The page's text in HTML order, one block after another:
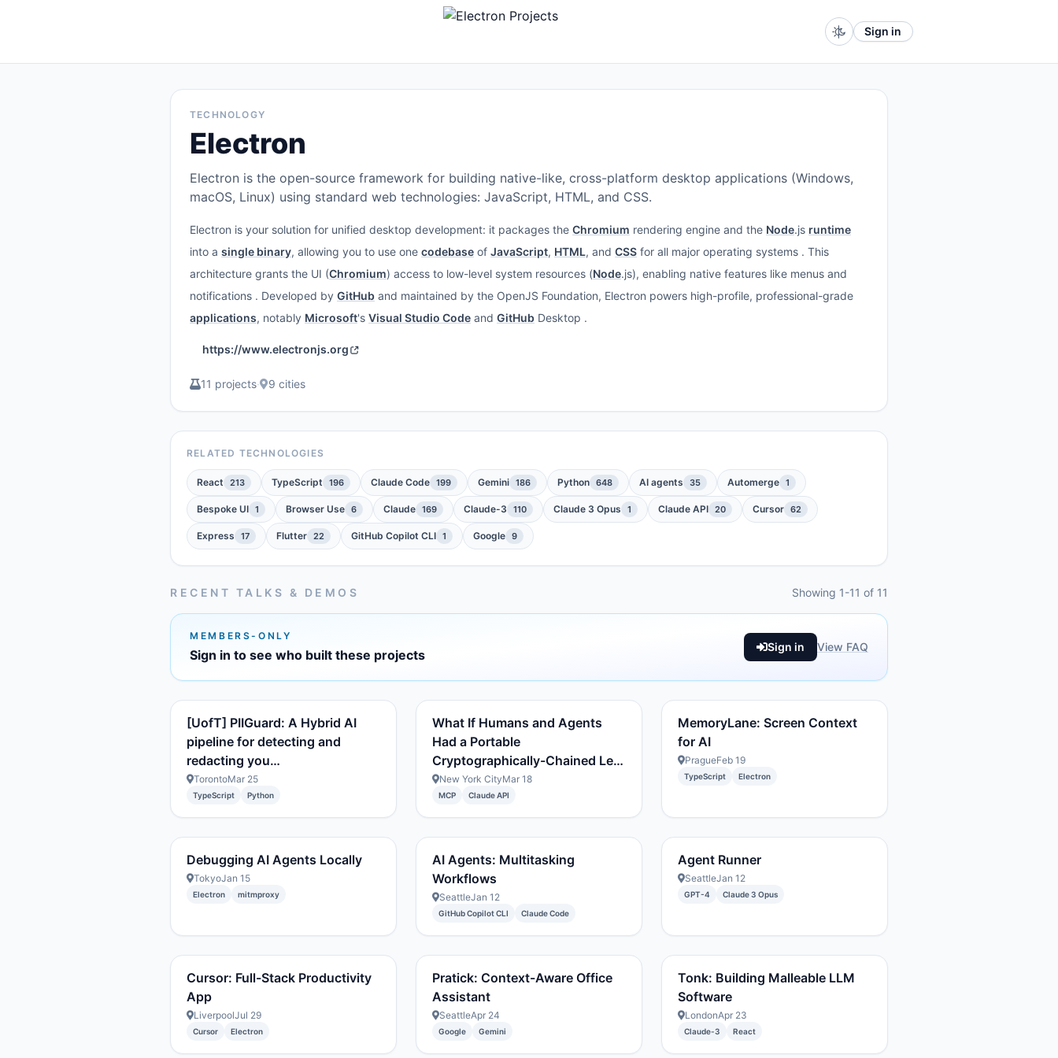
Sign in
TECHNOLOGY
Electron
Electron is the open-source framework for building native-like, cross-platform desktop applications (Windows,
macOS, Linux) using standard web technologies: JavaScript, HTML, and CSS.
Electron is your solution for unified desktop development: it packages the Chromium rendering engine and the Node.js runtime
into a single binary, allowing you to use one codebase of JavaScript, HTML, and CSS for all major operating systems . This
architecture grants the UI (Chromium) access to low-level system resources (Node.js), enabling native features like menus and
notifications . Developed by GitHub and maintained by the OpenJS Foundation, Electron powers high-profile, professional-grade
applications, notably Microsoft's Visual Studio Code and GitHub Desktop .
https://www.electronjs.org
11 projects· 9 cities
RELATED TECHNOLOGIES
React 213 TypeScript 196 Claude Code 199 Gemini 186 Python 648 AI agents 35 Automerge 1
Bespoke UI 1 Browser Use 6 Claude 169 Claude-3 110 Claude 3 Opus 1 Claude API 20 Cursor 62
Express 17 Flutter 22 GitHub Copilot CLI 1 Google 9
RECENT TALKS & DEMOS Showing 1-11 of 11
MEMBERS-ONLY
Sign in to see who built these projects
Sign in View FAQ
[UofT] PIIGuard: A Hybrid AI
pipeline for detecting and
redacting you…
TorontoMar 25
TypeScript Python
What If Humans and Agents
Had a Portable
Cryptographically-Chained Le…
New York CityMar 18
MCP Claude API
MemoryLane: Screen Context
for AI
PragueFeb 19
TypeScript Electron
Debugging AI Agents Locally
TokyoJan 15
Electron mitmproxy
AI Agents: Multitasking
Workflows
SeattleJan 12
GitHub Copilot CLI Claude Code
Agent Runner
SeattleJan 12
GPT-4 Claude 3 Opus
Cursor: Full-Stack Productivity
App
LiverpoolJul 29
Cursor Electron
Pratick: Context-Aware Office
Assistant
SeattleApr 24
Google Gemini
Tonk: Building Malleable LLM
Software
LondonApr 23
Claude-3 React